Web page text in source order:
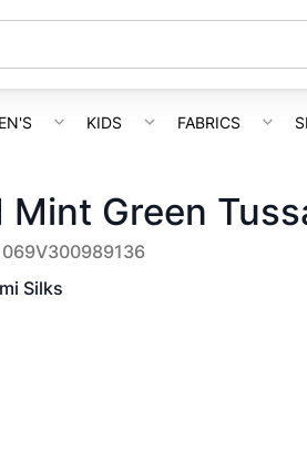
KIDS FABRICS
Green
Silks